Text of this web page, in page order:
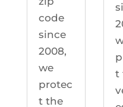
code
since
2008,
we
protec
t the
t